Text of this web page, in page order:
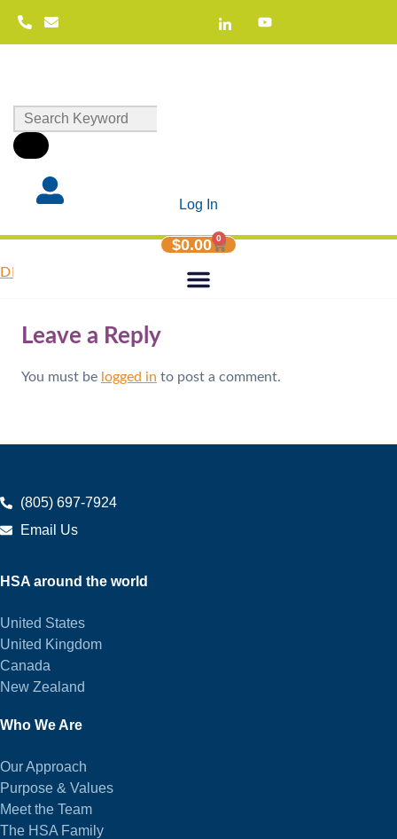
Log In
$0.00 0
DIY-Facilitator-Guide-Gifts-and-Capacities
Leave a Reply
You must be logged in to post a comment.
(805) 697-7924
Email Us
HSA around the world
United States
United Kingdom
Canada
New Zealand
Who We Are
Our Approach
Purpose & Values
Meet the Team
The HSA Family